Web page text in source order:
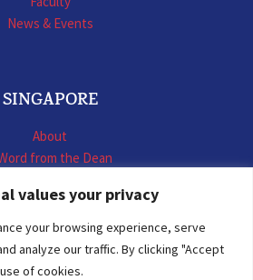
values your privacy
your browsing experience, serve
analyze our traffic. By clicking "Accept
of cookies.
News & Events
SINGAPORE
About
from the Dean
Construction Contracts
Programmes
Summer School
LL.M. Faculty